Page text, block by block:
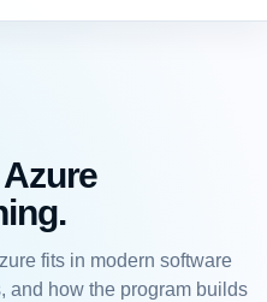
fits in modern software
and how the program builds